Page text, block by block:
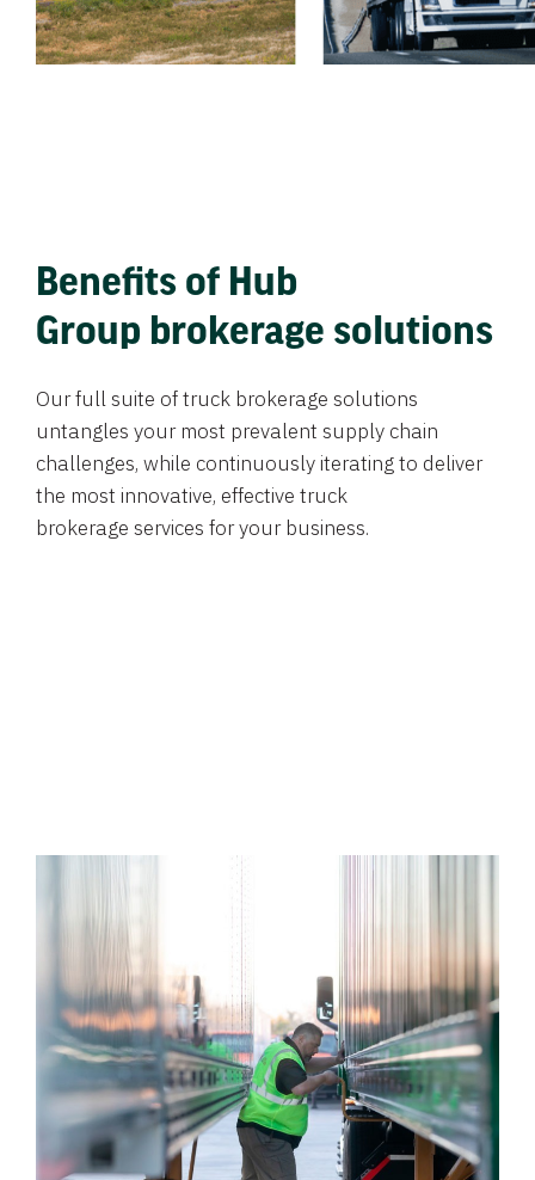
Benefits of Hub
Group brokerage solutions
Our full suite of truck brokerage solutions
untangles your most prevalent supply chain
challenges, while continuously iterating to deliver
the most innovative, effective truck
brokerage services for your business.